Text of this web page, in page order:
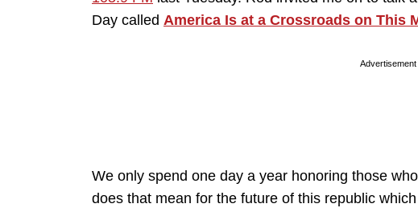
Day called America Is at a Crossroads on This
Advertisement
We only spend one day a year honoring those
does that mean for the future of this republic